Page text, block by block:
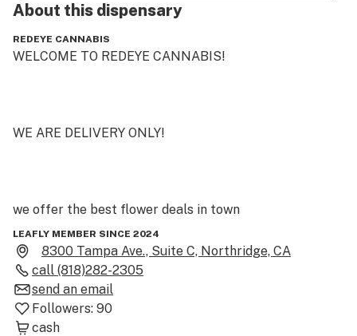
About this dispensary
REDEYE CANNABIS
WELCOME TO REDEYE CANNABIS!
WE ARE DELIVERY ONLY!
we offer the best flower deals in town
we work on volume not high profit margins
so we have the best half Ounce and
Ounce deals in town so don't let the low prices fool you
LEAFLY MEMBER SINCE 2024
8300 Tampa Ave., Suite C, Northridge, CA
call (818)282-2305
send an email
Followers: 90
cash